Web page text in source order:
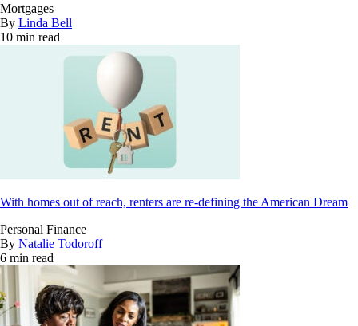
Mortgages
By Linda Bell
10 min read
With homes out of reach, renters are re-defining the American Dream
Personal Finance
By Natalie Todoroff
6 min read